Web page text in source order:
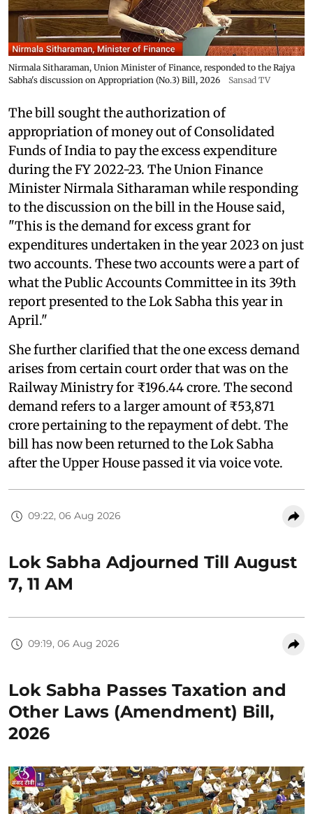
Nirmala Sitharaman, Union Minister of Finance, responded to the Rajya
Sabha's discussion on Appropriation (No.3) Bill, 2026
Sansad TV
The bill sought the authorization of
appropriation of money out of Consolidated
Funds of India to pay the excess expenditure
during the FY 2022-23. The Union Finance
Minister Nirmala Sitharaman while responding
to the discussion on the bill in the House said,
"This is the demand for excess grant for
expenditures undertaken in the year 2023 on just
two accounts. These two accounts were a part of
what the Public Accounts Committee in its 39th
report presented to the Lok Sabha this year in
April."
She further clarified that the one excess demand
arises from certain court order that was on the
Railway Ministry for ₹196.44 crore. The second
demand refers to a larger amount of ₹53,871
crore pertaining to the repayment of debt. The
bill has now been returned to the Lok Sabha
after the Upper House passed it via voice vote.
09:22, 06 Aug 2026
Lok Sabha Adjourned Till August
7, 11 AM
09:19, 06 Aug 2026
Lok Sabha Passes Taxation and
Other Laws (Amendment) Bill,
2026